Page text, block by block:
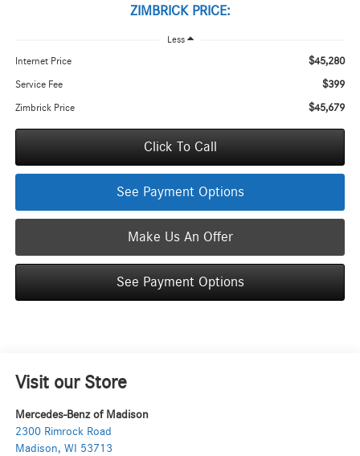
ZIMBRICK PRICE:
Less
Internet Price $45,280
Service Fee $399
Zimbrick Price $45,679
Click To Call
See Payment Options
Make Us An Offer
See Payment Options
Visit our Store
Mercedes-Benz of Madison
2300 Rimrock Road
Madison, WI 53713